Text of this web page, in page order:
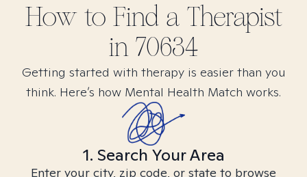
How to Find a Therapist
in 70634
Getting started with therapy is easier than you
think. Here’s how Mental Health Match works.
1. Search Your Area
Enter your city, zip code, or state to browse